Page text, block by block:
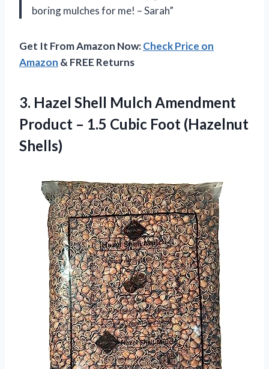
boring mulches for me! – Sarah”
Get It From Amazon Now:Check Price on
Amazon & FREE Returns
3. Hazel Shell Mulch Amendment
Product – 1.5 Cubic Foot (Hazelnut
Shells)